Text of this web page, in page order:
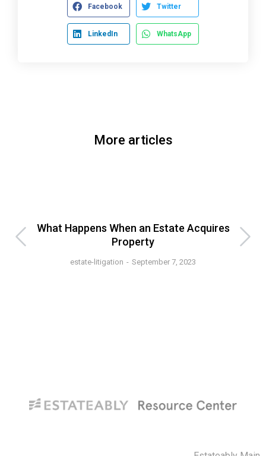
Facebook Twitter
LinkedIn WhatsApp
More articles
What Happens When an Estate Acquires
Property
estate-litigation September 7, 2023